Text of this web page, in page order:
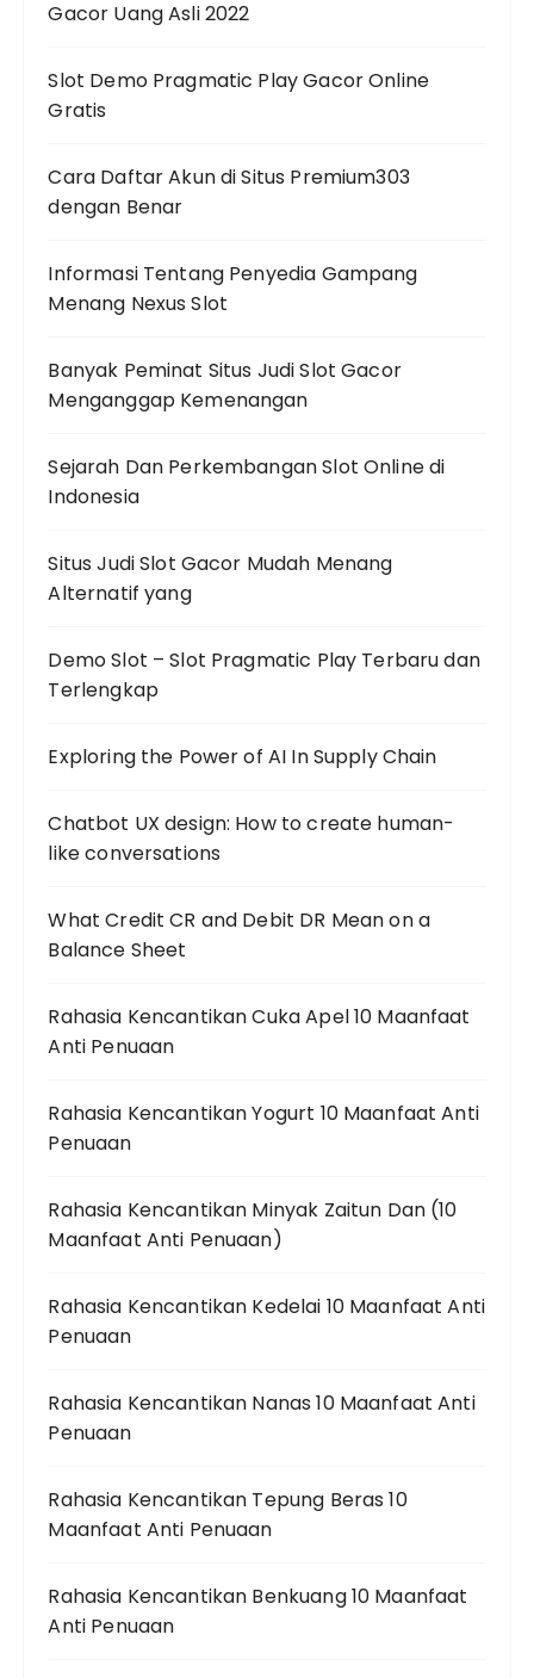
Gacor Uang Asli 2022
Slot Demo Pragmatic Play Gacor Online
Gratis
Cara Daftar Akun di Situs Premium303
dengan Benar
Informasi Tentang Penyedia Gampang
Menang Nexus Slot
Banyak Peminat Situs Judi Slot Gacor
Menganggap Kemenangan
Sejarah Dan Perkembangan Slot Online di
Indonesia
Situs Judi Slot Gacor Mudah Menang
Alternatif yang
Demo Slot – Slot Pragmatic Play Terbaru dan
Terlengkap
Exploring the Power of AI In Supply Chain
Chatbot UX design: How to create human-
like conversations
What Credit CR and Debit DR Mean on a
Balance Sheet
Rahasia Kencantikan Cuka Apel 10 Maanfaat
Anti Penuaan
Rahasia Kencantikan Yogurt 10 Maanfaat Anti
Penuaan
Rahasia Kencantikan Minyak Zaitun Dan (10
Maanfaat Anti Penuaan)
Rahasia Kencantikan Kedelai 10 Maanfaat Anti
Penuaan
Rahasia Kencantikan Nanas 10 Maanfaat Anti
Penuaan
Rahasia Kencantikan Tepung Beras 10
Maanfaat Anti Penuaan
Rahasia Kencantikan Benkuang 10 Maanfaat
Anti Penuaan